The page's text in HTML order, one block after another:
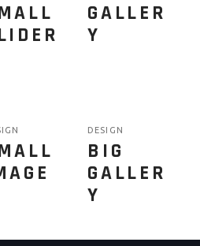
GALLER
Y
DESIGN
BIG
GALLER
Y